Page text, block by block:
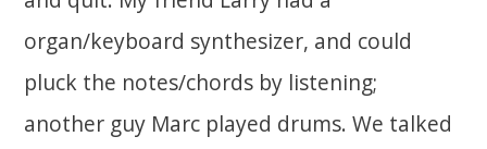
organ/keyboard synthesizer, and could
pluck the notes/chords by listening;
another guy Marc played drums. We talked